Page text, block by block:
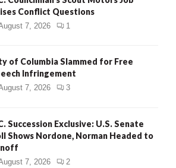
Conflict Questions
7, 2026 1
of Columbia Slammed for Free
Infringement
7, 2026 3
Succession Exclusive: U.S. Senate
Shows Nordone, Norman Headed to
7, 2026 2